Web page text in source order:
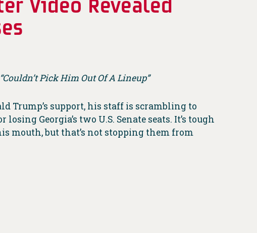
Pick Him Out Of A Lineup”
Trump’s support, his staff is scrambling to
Georgia’s two U.S. Senate seats. It’s tough
mouth, but that’s not stopping them from